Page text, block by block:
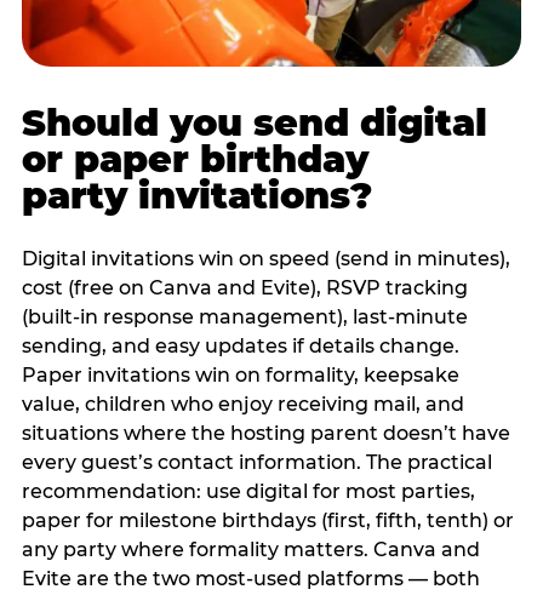
Should you send digital
or paper birthday
party invitations?
Digital invitations win on speed (send in minutes),
cost (free on Canva and Evite), RSVP tracking
(built-in response management), last-minute
sending, and easy updates if details change.
Paper invitations win on formality, keepsake
value, children who enjoy receiving mail, and
situations where the hosting parent doesn’t have
every guest’s contact information. The practical
recommendation: use digital for most parties,
paper for milestone birthdays (first, fifth, tenth) or
any party where formality matters. Canva and
Evite are the two most-used platforms — both